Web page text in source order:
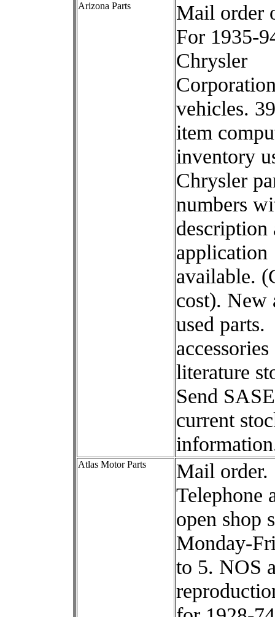
Arizona Parts
Mail order
For 1935-
Chrysler
vehicles.
item
inventory
Chrysler
numbers
description
application
available.
cost). New
used parts.
accessories
literature
Send
current
Atlas Motor Parts
Mail order.
Telephone
open shop
Monday-
to 5. NOS